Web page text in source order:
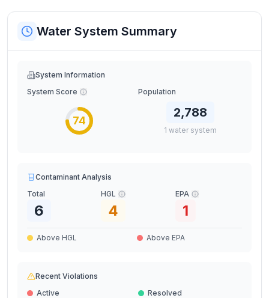
Water System Summary
System Information
System Score
74
Population
2,788
1 water system
Contaminant Analysis
Total
6
HGL
4
EPA
1
Above HGL Above EPA
Recent Violations
Active
Resolved